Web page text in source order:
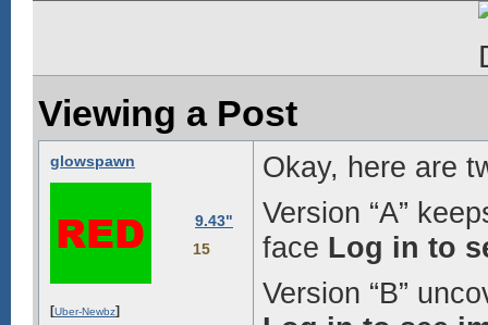
Viewing a Post
glowspawn
9.43"
15
[Uber-Newbz]
Okay, here are
Version “A”
face Log in to
Version “B”